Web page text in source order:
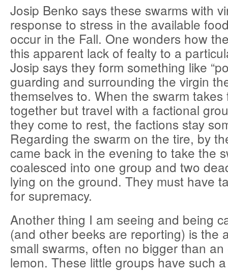
Josip Benko says these swarms with
response to stress in the available
occur in the Fall. One wonders how
this apparent lack of fealty to a
Josip says they form something like
guarding and surrounding the virgin
themselves to. When the swarm takes
together but travel with a factional
they come to rest, the factions stay
Regarding the swarm on the tire, by
came back in the evening to take the
coalesced into one group and two
lying on the ground. They must have
for supremacy.
Another thing I am seeing and being
(and other beeks are reporting) is the
small swarms, often no bigger than
lemon. These little groups have such